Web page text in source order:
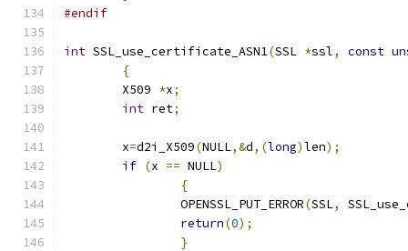
#endif
int SSL_use_certificate_ASN1(SSL *ssl, const
{
	X509
*x;
int ret;
	x
=d2i_X509(NULL,&d,(long)len);
if (x == NULL)
{
		OPENSSL_PUT_ERROR
(SSL,
return(0);
}